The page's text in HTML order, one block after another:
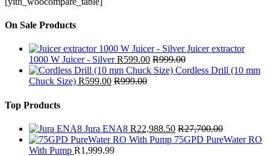
On Sale Products
Juicer extractor
1000 W Juicer - Silver R599.00 R999.00
Cordless Drill (10 mm
Chuck Size) R599.00 R999.00
Top Products
Jura ENA8 R22,988.50 R27,700.00
75GPD PureWater RO
With Pump R1,999.99